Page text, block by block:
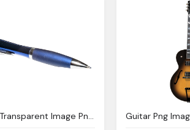
Pen Png Transparent Image Png Transparent Best Photos